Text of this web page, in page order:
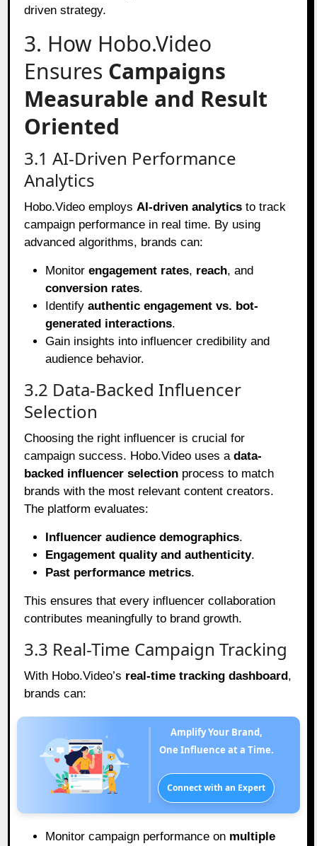
driven strategy.
3. How Hobo.Video
Ensures Campaigns
Measurable and Result
Oriented
3.1 AI-Driven Performance
Analytics
Hobo.Video employs AI-driven analytics to track
campaign performance in real time. By using
advanced algorithms, brands can:
Monitorengagement rates, reach, and
conversion rates.
Identifyauthentic engagement vs. bot-
generated interactions.
Gain insights into influencer credibility and
audience behavior.
3.2 Data-Backed Influencer
Selection
Choosing the right influencer is crucial for
campaign success. Hobo.Video uses adata-
backed influencer selection process to match
brands with the most relevant content creators.
The platform evaluates:
Influencer audience demographics.
Engagement quality and authenticity.
Past performance metrics.
This ensures that every influencer collaboration
contributes meaningfully to brand growth.
3.3 Real-Time Campaign Tracking
With Hobo.Video’s real-time tracking dashboard,
brands can:
Amplify Your Brand,
One Influence at a Time.
Connect with an Expert
Monitor campaign performance on multiple